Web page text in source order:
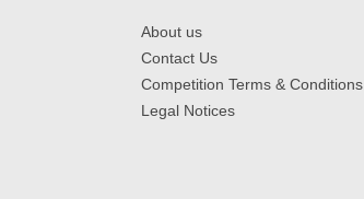
About us
Contact Us
Competition Terms & Conditions
Legal Notices